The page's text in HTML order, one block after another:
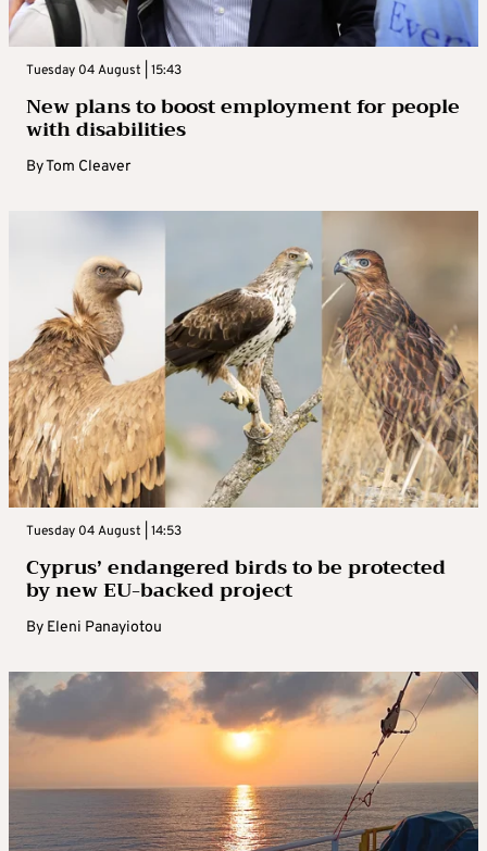
Tuesday 04 August | 15:43
New plans to boost employment for people
with disabilities
ByTom Cleaver
Tuesday 04 August | 14:53
Cyprus’ endangered birds to be protected
by new EU-backed project
By Eleni Panayiotou